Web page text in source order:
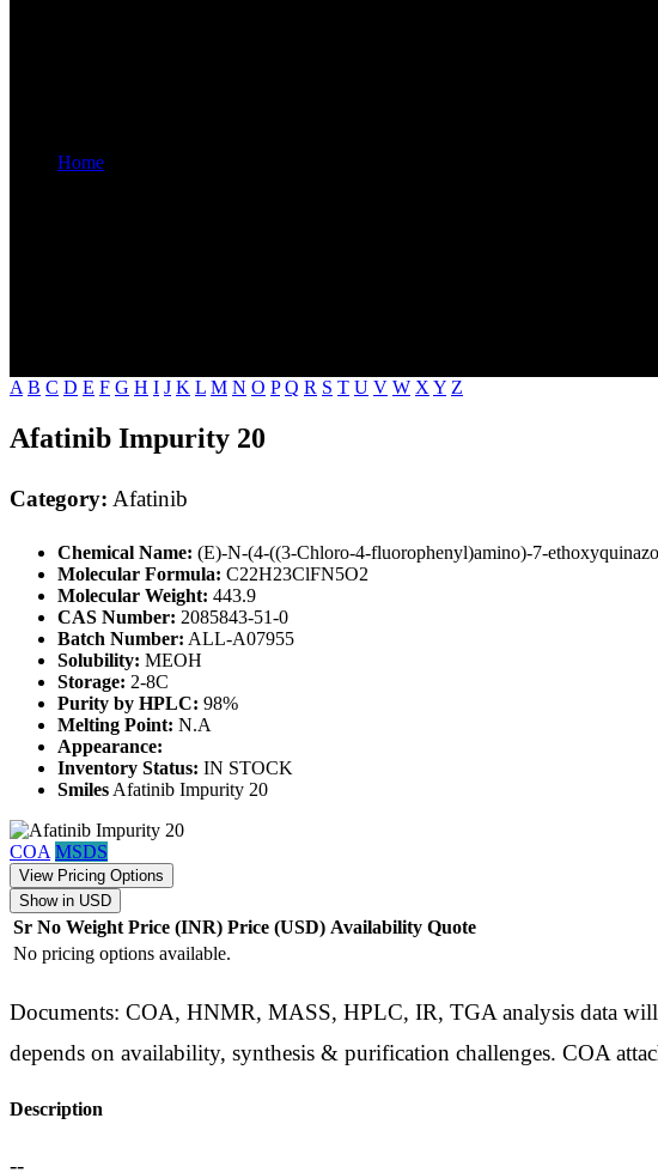
Home
A B C D E F G H I J K L M N O P Q R S T U V W XY Z
Afatinib Impurity 20
Category: Afatinib
Chemical Name: (E)-N-(4-((3-Chloro-4-fluorophenyl)amino)-7-
Molecular Formula: C22H23ClFN5O2
Molecular Weight: 443.9
CAS Number: 2085843-51-0
Batch Number: ALL-A07955
Solubility: MEOH
Storage: 2-8C
Purity by HPLC: 98%
Melting Point: N.A
Appearance:
Inventory Status: IN STOCK
SmilesAfatinib Impurity 20
COA MSDS
View Pricing Options
Show in USD
Sr No Weight Price (INR) Price (USD) Availability Quote
No pricing options available.
Documents: COA, HNMR, MASS, HPLC, IR, TGA analysis data
depends on availability, synthesis & purification challenges. COA
Description
--